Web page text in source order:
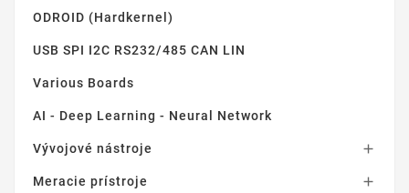
ODROID (Hardkernel)
USB SPI I2C RS232/485 CAN LIN
Various Boards
AI - Deep Learning - Neural Network
Vývojové nástroje 
Meracie prístroje 